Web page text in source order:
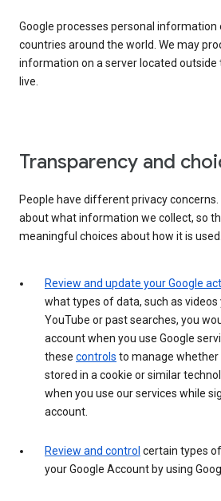
Google processes personal information
countries around the world. We may
information on a server located outside
live.
Transparency and
People have different privacy concerns.
about what information we collect, so
meaningful choices about how it is
Review and update your Google
what types of data, such as videos
YouTube or past searches, you
account when you use Google
these controls to manage whether
stored in a cookie or similar
when you use our services while
account.
Review and control certain types
your Google Account by using